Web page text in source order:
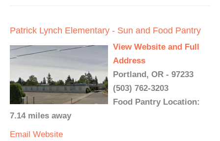
Patrick Lynch Elementary - Sun and Food Pantry
View Website and Full
Address
Portland, OR - 97233
(503) 762-3203
Food Pantry Location:
7.14 miles away
Email Website